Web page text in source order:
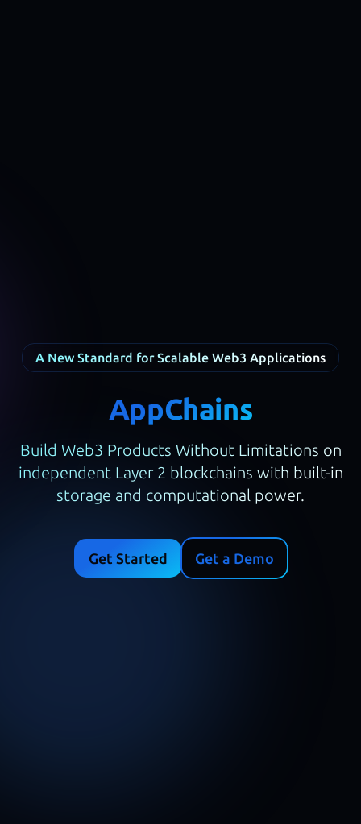
A New Standard for Scalable Web3 Applications
AppChains
Build Web3 Products Without Limitations on
independent Layer 2 blockchains with built-in
storage and computational power.
Get Started Get a Demo